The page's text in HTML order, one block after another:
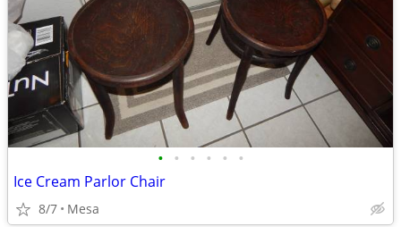
• • • • • •
Ice Cream Parlor Chair
8/7 Mesa